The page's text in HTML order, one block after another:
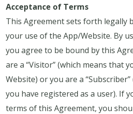
Acceptance of Terms
This Agreement sets forth legally
your use of the App/Website. By
you agree to be bound by this
are a “Visitor” (which means that
Website) or you are a
you have registered as a user). If
terms of this Agreement, you